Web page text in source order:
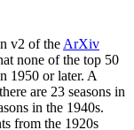
v2 of the ArXiv
none of the top 50
1950 or later. A
are 23 seasons in
in the 1940s.
from the 1920s